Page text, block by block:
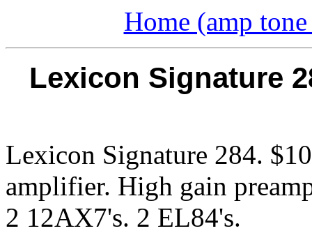
Home (amp
Lexicon Signature
Lexicon Signature 284.
amplifier. High gain
2 12AX7's. 2 EL84's.